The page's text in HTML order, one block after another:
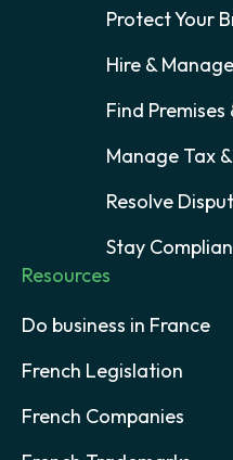
Protect Your
Hire &
Find
Manage Tax
Resolve
Stay
Resources
Do business in France
French Legislation
French Companies